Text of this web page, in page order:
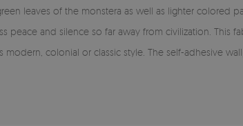
leaves of the monstera as well as lighter colored
peace and silence so far away from civilization.
colonial or classic style. The self-adhesive